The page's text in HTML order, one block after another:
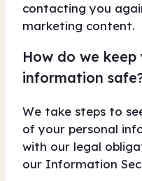
contacting you
marketing content.
How do we
information
We take steps to
of your personal
with our legal
our Information